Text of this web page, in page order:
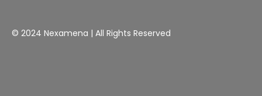
© 2024 Nexamena | All Rights Reserved